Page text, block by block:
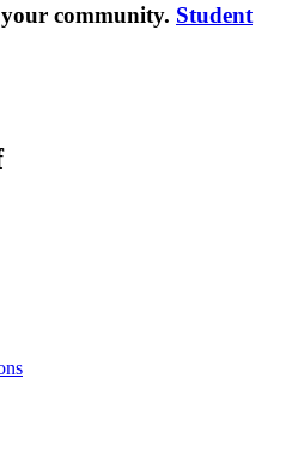
community. Student